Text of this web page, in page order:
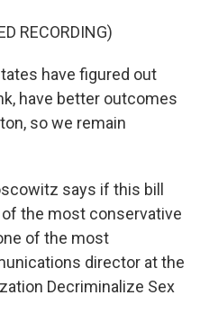
RECORDING)
have figured out
have better outcomes
so we remain
says if this bill
the most conservative
of the most
director at the
Decriminalize Sex